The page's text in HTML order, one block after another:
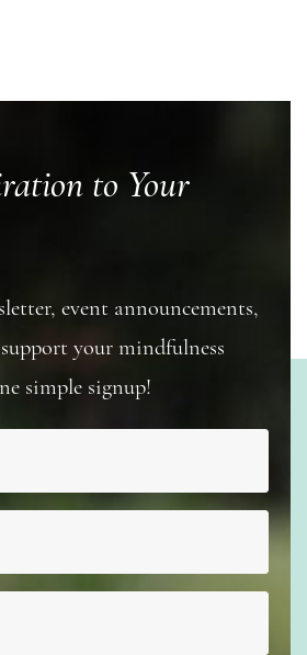
to Your
event announcements,
your mindfulness
simple signup!